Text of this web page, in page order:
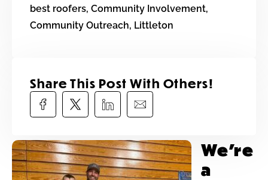
best roofers, Community Involvement,
Community Outreach, Littleton
Share This Post With Others!​
We’re
a